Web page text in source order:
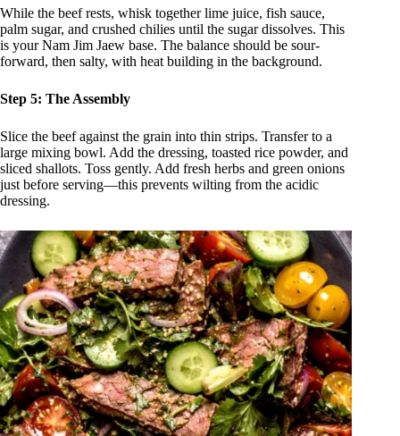
While the beef rests, whisk together lime juice, fish sauce,
palm sugar, and crushed chilies until the sugar dissolves. This
is your Nam Jim Jaew base. The balance should be sour-
forward, then salty, with heat building in the background.
Step 5: The Assembly
Slice the beef against the grain into thin strips. Transfer to a
large mixing bowl. Add the dressing, toasted rice powder, and
sliced shallots. Toss gently. Add fresh herbs and green onions
just before serving—this prevents wilting from the acidic
dressing.